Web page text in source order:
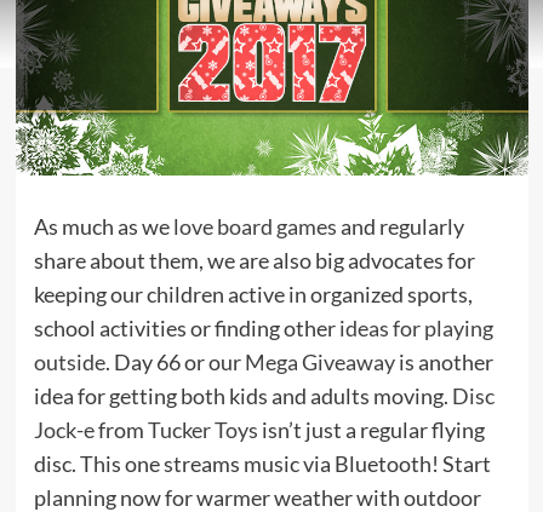
As much as welove board gamesand regularly
share about them, we are also big advocates for
keeping our children active in organized sports,
school activities or finding otherideas for playing
outside. Day 66 or ourMega Giveawayis another
idea for getting both kids and adults moving. Disc
Jock-efromTucker Toys isn’t just a regular flying
disc. This one streams music via Bluetooth! Start
planning now for warmer weather with outdoor